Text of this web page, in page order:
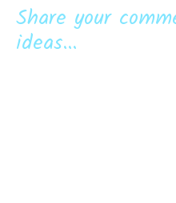
Share your
ideas...